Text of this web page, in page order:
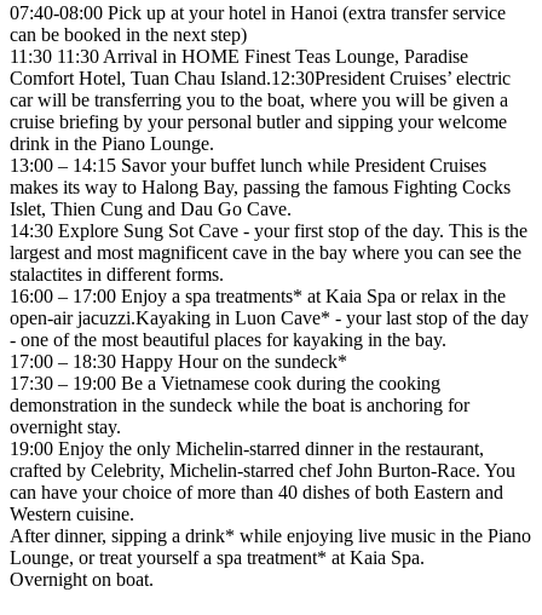
07:40-08:00 Pick up at your hotel in Hanoi (extra transfer service
can be booked in the next step)
11:30 11:30 Arrival in HOME Finest Teas Lounge, Paradise
Comfort Hotel, Tuan Chau Island.12:30President Cruises’ electric
car will be transferring you to the boat, where you will be given a
cruise briefing by your personal butler and sipping your welcome
drink in the Piano Lounge.
13:00 – 14:15 Savor your buffet lunch while President Cruises
makes its way to Halong Bay, passing the famous Fighting Cocks
Islet, Thien Cung and Dau Go Cave.
14:30 Explore Sung Sot Cave - your first stop of the day. This is the
largest and most magnificent cave in the bay where you can see the
stalactites in different forms.
16:00 – 17:00 Enjoy a spa treatments* at Kaia Spa or relax in the
open-air jacuzzi.Kayaking in Luon Cave* - your last stop of the day
- one of the most beautiful places for kayaking in the bay.
17:00 – 18:30 Happy Hour on the sundeck*
17:30 – 19:00 Be a Vietnamese cook during the cooking
demonstration in the sundeck while the boat is anchoring for
overnight stay.
19:00 Enjoy the only Michelin-starred dinner in the restaurant,
crafted by Celebrity, Michelin-starred chef John Burton-Race. You
can have your choice of more than 40 dishes of both Eastern and
Western cuisine.
After dinner, sipping a drink* while enjoying live music in the Piano
Lounge, or treat yourself a spa treatment* at Kaia Spa.
Overnight on boat.